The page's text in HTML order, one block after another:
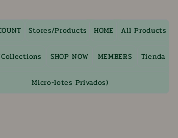
Stores/Products HOME All Products
SHOP NOW MEMBERS Tienda
Micro-lotes Privados)